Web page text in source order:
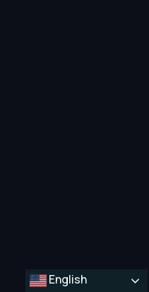
English